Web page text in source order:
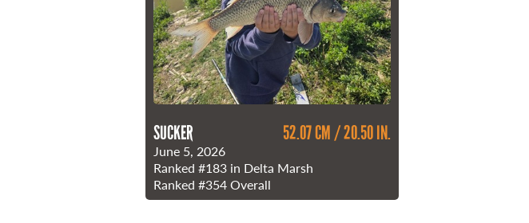
SUCKER 52.07 CM / 20.50 IN.
June 5, 2026
Ranked #183 in Delta Marsh
Ranked #354Overall